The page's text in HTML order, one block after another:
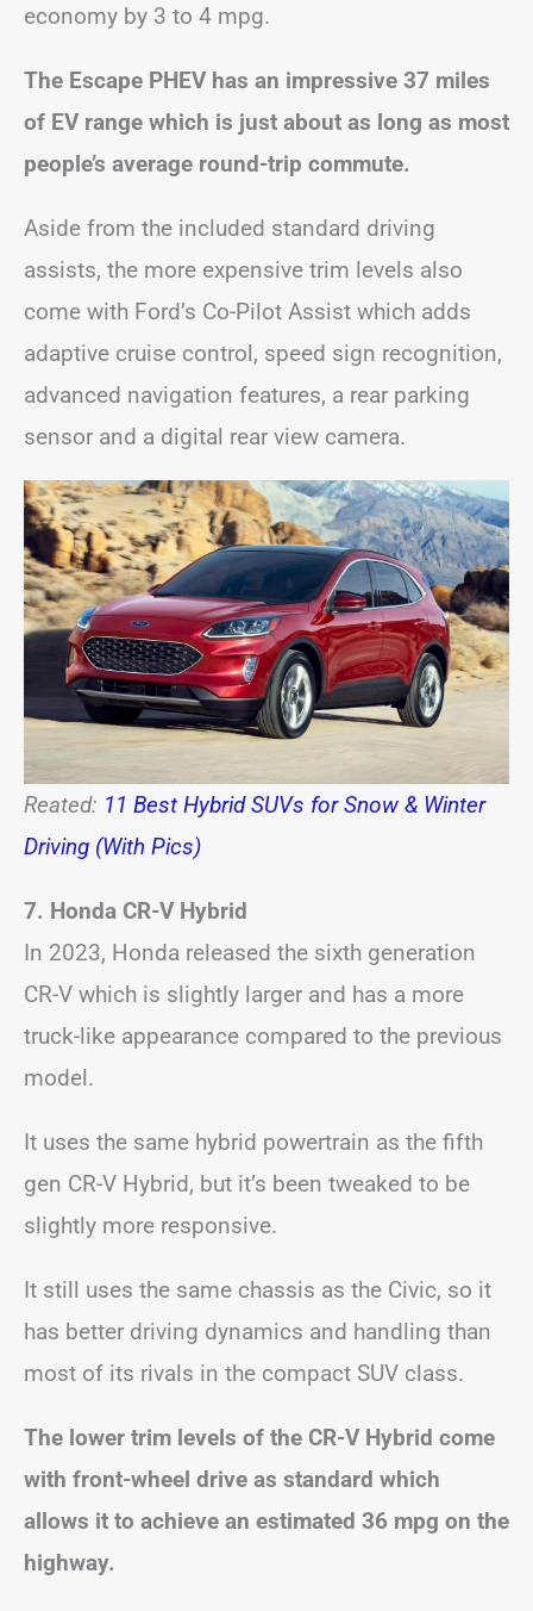
economy by 3 to 4 mpg.
The Escape PHEV has an impressive 37 miles
of EV range which is just about as long as most
people’s average round-trip commute.
Aside from the included standard driving
assists, the more expensive trim levels also
come with Ford’s Co-Pilot Assist which adds
adaptive cruise control, speed sign recognition,
advanced navigation features, a rear parking
sensor and a digital rear view camera.
Reated: 11 Best Hybrid SUVs for Snow & Winter
Driving (With Pics)
7. Honda CR-V Hybrid
In 2023, Honda released the sixth generation
CR-V which is slightly larger and has a more
truck-like appearance compared to the previous
model.
It uses the same hybrid powertrain as the fifth
gen CR-V Hybrid, but it’s been tweaked to be
slightly more responsive.
It still uses the same chassis as the Civic, so it
has better driving dynamics and handling than
most of its rivals in the compact SUV class.
The lower trim levels of the CR-V Hybrid come
with front-wheel drive as standard which
allows it to achieve an estimated 36 mpg on the
highway.